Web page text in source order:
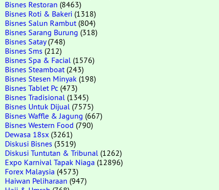
Bisnes Restoran (8463)
Bisnes Roti & Bakeri (1318)
Bisnes Salun Rambut (804)
Bisnes Sarang Burung (318)
Bisnes Satay(748)
Bisnes Sms (212)
Bisnes Spa & Facial (1576)
Bisnes Steamboat (243)
Bisnes Stesen Minyak (198)
Bisnes Tablet Pc (473)
Bisnes Tradisional (1345)
Bisnes Untuk Dijual (7575)
Bisnes Waffle & Jagung (667)
Bisnes Western Food (790)
Dewasa 18sx (3261)
Diskusi Bisnes (3519)
Diskusi Tuntutan & Tribunal (1262)
Expo Karnival Tapak Niaga (12896)
Forex Malaysia (4573)
Haiwan Peliharaan (947)